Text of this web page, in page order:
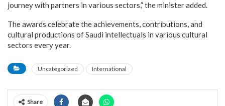
journey with partners in various sectors,” the minister added.
The awards celebrate the achievements, contributions, and
cultural productions of Saudi intellectuals in various cultural
sectors every year.
Uncategorized International
Share